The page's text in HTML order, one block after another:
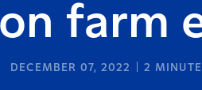
farm
DECEMBER 07, 2022 2